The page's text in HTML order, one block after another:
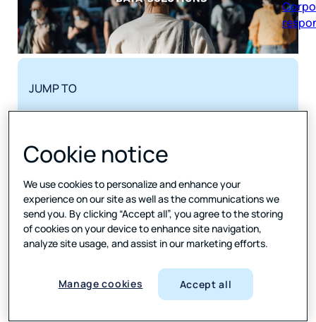
JUMP TO
for new, better ways to see and play with their
data. Only one platform was up to the task.
The challenge
How to visualize and analyze?
Our solution
Forty different dashboards. Forty happy clients.
The results
Tools used
Cookie notice
We use cookies to personalize and enhance your
experience on our site as well as the communications we
send you. By clicking “Accept all”, you agree to the storing
of cookies on your device to enhance site navigation,
analyze site usage, and assist in our marketing efforts.
Manage cookies Accept all